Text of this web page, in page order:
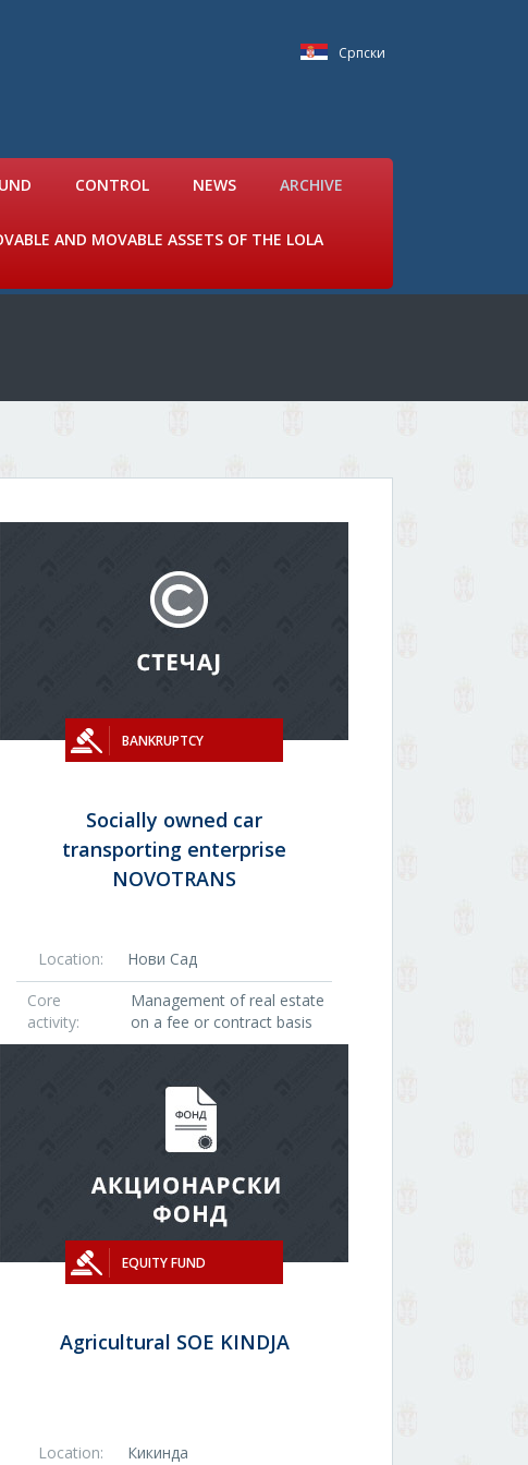
Српски
CONTROL NEWS ARCHIVE
AND MOVABLE ASSETS OF THE LOLA
BANKRUPTCY
Socially owned car
transporting enterprise
NOVOTRANS
Location:
Нови Сад
Core
activity:
Management of real estate
on a fee or contract basis
EQUITY FUND
Agricultural SOE KINDJA
Location: Кикинда